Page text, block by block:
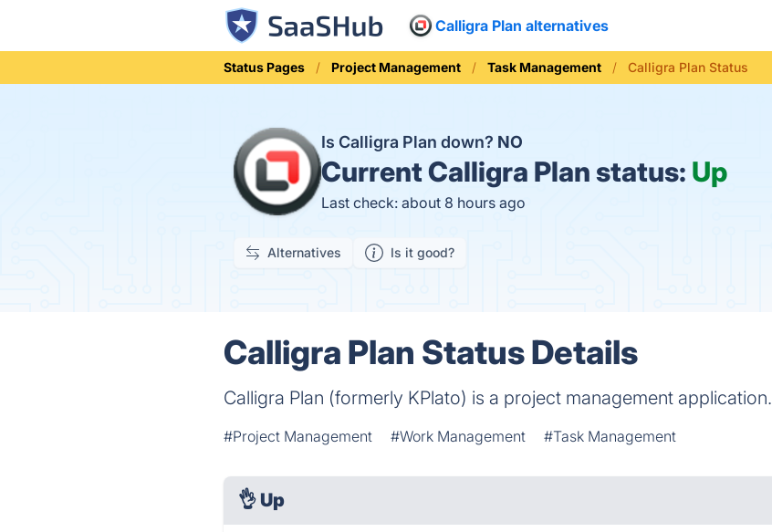
Calligra Plan alternatives
Status Pages Project Management Task Management Calligra Plan Status
Is Calligra Plan down? NO
CurrentCalligra Plan status: Up
Last check: about 8 hours ago
Alternatives Is it good?
Calligra Plan Status Details
Calligra Plan (formerly KPlato) is a project management application.
#Project Management #Work Management #Task Management
👌 Up